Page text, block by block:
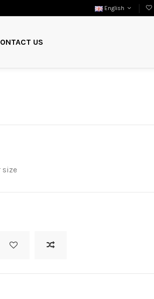
English
US
size